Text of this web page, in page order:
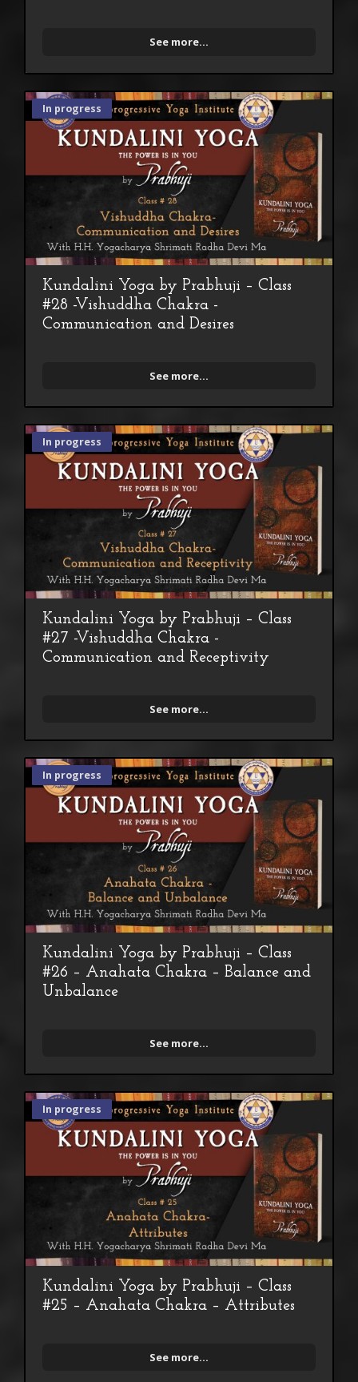
See more...
In progress
Kundalini Yoga by Prabhuji – Class
#28 -Vishuddha Chakra -
Communication and Desires
See more...
In progress
Kundalini Yoga by Prabhuji – Class
#27 -Vishuddha Chakra -
Communication and Receptivity
See more...
In progress
Kundalini Yoga by Prabhuji – Class
#26 – Anahata Chakra – Balance and
Unbalance
See more...
In progress
Kundalini Yoga by Prabhuji – Class
#25 – Anahata Chakra – Attributes
See more...